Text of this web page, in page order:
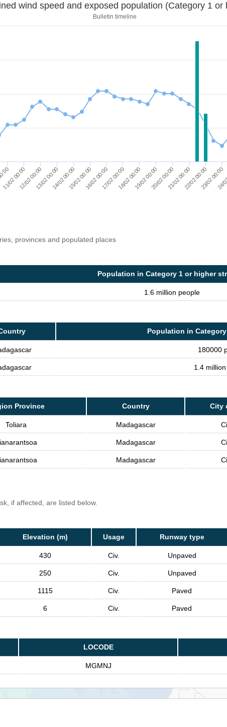
Sustained wind speed and exposed population (Category
Bulletin timeline
11/02 00:0012/02 00:0013/02 00:0014/02 00:0015/02 00:0016/02 00:0017/02 00:0018/02 00:0019/02 00:0020/02 00:0021/02 00:0022/02 00:0023/02 00:00
provinces and populated places
Population in Category 1 or higher
1.6 million people
Population in
180000
1.4
Province Country City
Toliara Madagascar
Madagascar
Madagascar
if affected, are listed below.
Elevation (m) Usage Runway type
430 Civ. Unpaved
250 Civ. Unpaved
1115 Civ. Paved
6 Civ. Paved
LOCODE
MGMNJ